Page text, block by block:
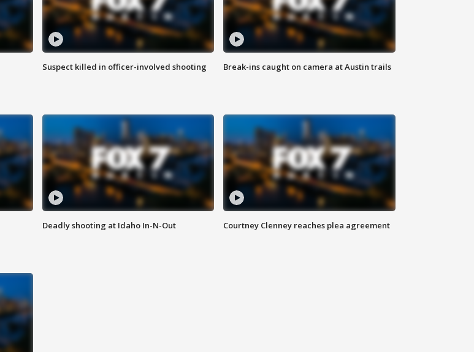
Suspect killed in officer-involved shooting Break-ins caught on camera at Austin trails
Deadly shooting at Idaho In-N-Out Courtney Clenney reaches plea agreement